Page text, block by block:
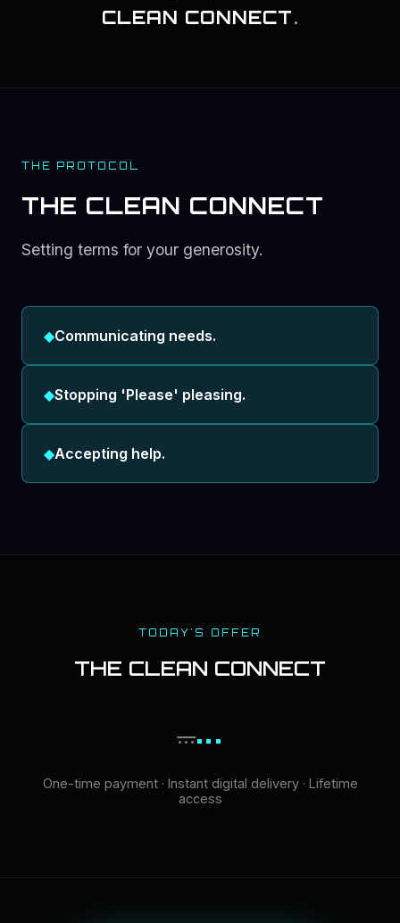
CLEAN CONNECT.
THE PROTOCOL
THE CLEAN CONNECT
Setting terms for your generosity.
◆Communicating needs.
◆Stopping 'Please' pleasing.
◆Accepting help.
TODAY'S OFFER
THE CLEAN CONNECT
......
One-time payment · Instant digital delivery · Lifetime
access